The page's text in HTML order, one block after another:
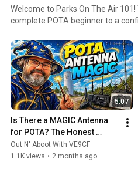
Welcome to Parks On The Air 101! This comprehensive video course will take you from a
complete POTA beginner to a
to become a regular Parks On The Air participant. What You'll
basics, we'll cover navigating the
earning your first awards. Then
equipment for activations,
techniques that will help you log contacts quickly
learn strategies for successful
respected member of the POTA
contacts, seasonal activation
enjoyment, whether you're a casual
Course Is For: Brand new ham radio operators looking for their first on-air activity Experienced
5:07
Is There a MAGIC Antenna
for POTA? The Honest
Answer
Out N' Aboot With VE9CF
1.1K views • 2 months ago